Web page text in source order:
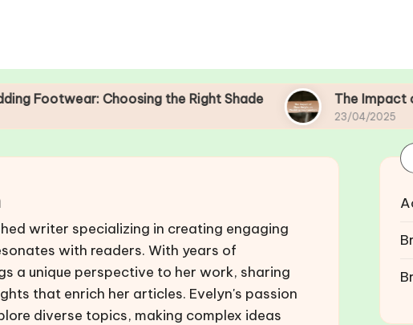
Choosing the Right Shade The Impact of Shoe
23/04/2025
writer specializing in creating engaging
with readers. With years of
a unique perspective to her work, sharing
that enrich her articles. Evelyn's passion
diverse topics, making complex ideas